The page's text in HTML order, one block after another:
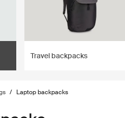
Travel backpacks
/ Laptop backpacks